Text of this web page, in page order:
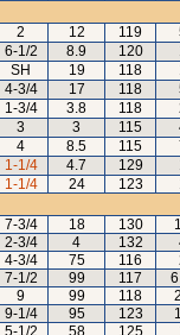
2 12 119
6-1/2 8.9 120
SH 19 118
4-3/4 17 118
1-3/4 3.8 118
3 3 115
4 8.5 115
1-1/4 4.7 129
1-1/4 24 123
7-3/4 18 130
2-3/4 4 132
4-3/4 75 116
7-1/2 99 117
9 99 118
9-1/4 95 123
5-1/2 58 125